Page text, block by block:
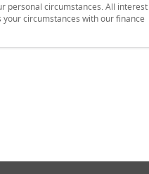
personal circumstances. All interest
circumstances with our finance